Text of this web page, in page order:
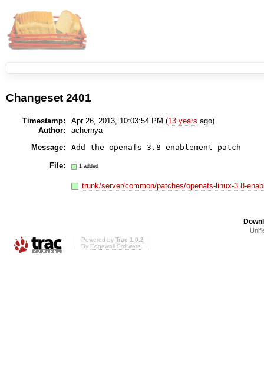
Changeset 2401
Timestamp: Apr 26, 2013, 10:03:54 PM (13 years ago)
Author:
achernya
Message:
Add the openafs 3.8 enablement patch
File: 1 added
trunk/server/common/patches/openafs-linux-3.8-
Powered by Trac 1.0.2
By Edgewall Software